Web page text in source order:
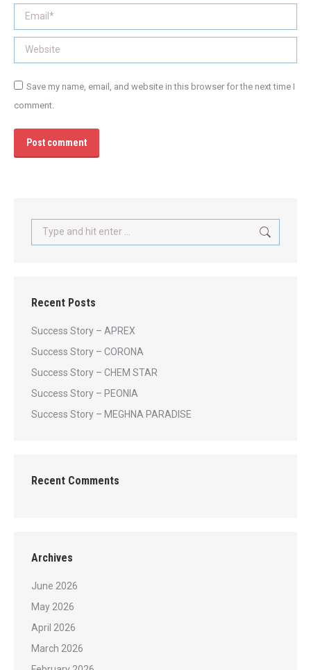
Email *
Website
Save my name, email, and website in this browser for the next time I
comment.
Post comment
Search:
Recent Posts
Success Story – APREX
Success Story – CORONA
Success Story – CHEM STAR
Success Story – PEONIA
Success Story – MEGHNA PARADISE
Recent Comments
Archives
June 2026
May 2026
April 2026
March 2026